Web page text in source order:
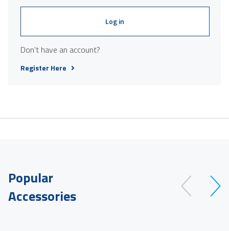
Log in
Don't have an account?
Register Here
Popular
Accessories